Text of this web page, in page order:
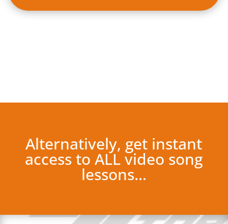
Alternatively, get instant
access to ALL video song
lessons…